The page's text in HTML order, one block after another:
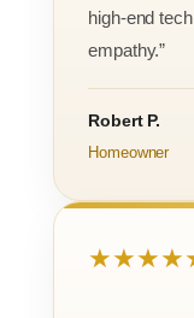
high-end
empathy.”
Robert P.
Homeowner